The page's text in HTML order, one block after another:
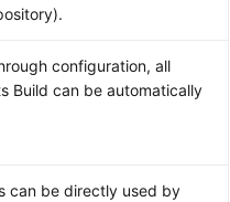
configuration, all
Build can be automatically
can be directly used by